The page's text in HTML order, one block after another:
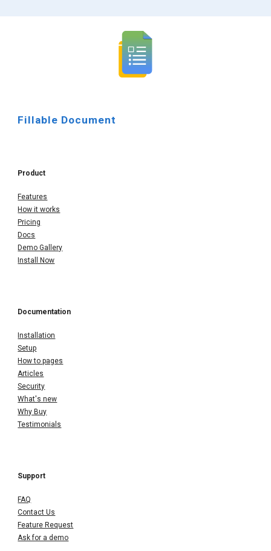
Fillable Document
Product
Features
How it works
Pricing
Docs
Demo Gallery
Install Now
Documentation
Installation
Setup
How to pages
Articles
Security
What's new
Why Buy
Testimonials
Support
FAQ
Contact Us
Feature Request
Ask for a demo